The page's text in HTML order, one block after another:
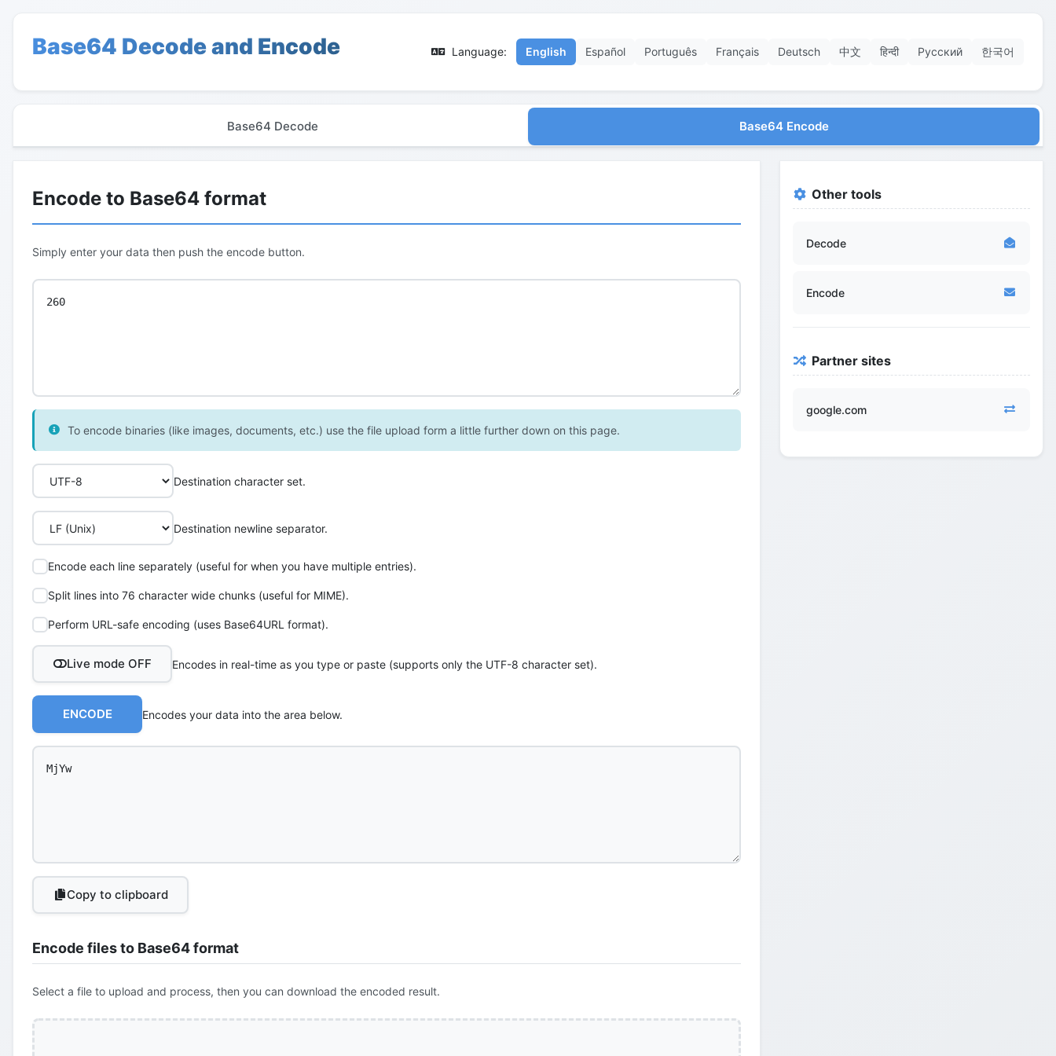
Base64 Decode and Encode Language: English Español Português Français Deutsch 中文 हिन्दी Русский 한국어
Base64 Decode Base64 Encode
Encode to Base64 format
Simply enter your data then push the encode button.
To encode binaries (like images, documents, etc.) use the file upload form a little further down on this page.
Destination character set.
Destination newline separator.
Encode each line separately (useful for when you have multiple entries).
Split lines into 76 character wide chunks (useful for MIME).
Perform URL-safe encoding (uses Base64URL format).
Live mode OFF Encodes in real-time as you type or paste (supports only the UTF-8 character set).
ENCODE Encodes your data into the area below.
Copy to clipboard
Encode files to Base64 format
Select a file to upload and process, then you can download the encoded result.
Other tools
Decode
Encode
Partner sites
google.com